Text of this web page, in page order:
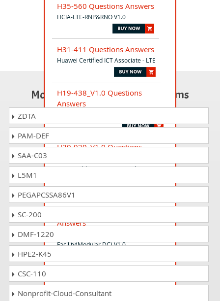
H35-560 Questions Answers
HCIA-LTE-RNP&RNO V1.0
H31-411 Questions Answers
Huawei Certified ICT Associate - LTE
H19-438_V1.0 Questions
Answers
H20-920_V1.0 Questions
HCSP-Field-Data Center Facility(Power)
Answers
Facility(Modular DC) V1.0
Answers
HCIE-Security (Written) V3.0
Most Popular Certification Exams
ZDTA
PAM-DEF
SAA-C03
L5M1
PEGAPCSSA86V1
SC-200
DMF-1220
HPE2-K45
CSC-110
Nonprofit-Cloud-Consultant